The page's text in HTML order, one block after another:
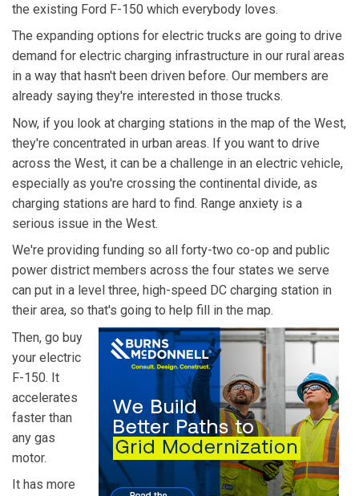
the existing Ford F-150 which everybody loves.
The expanding options for electric trucks are going to drive
demand for electric charging infrastructure in our rural areas
in a way that hasn't been driven before. Our members are
already saying they're interested in those trucks.
Now, if you look at charging stations in the map of the West,
they're concentrated in urban areas. If you want to drive
across the West, it can be a challenge in an electric vehicle,
especially as you're crossing the continental divide, as
charging stations are hard to find. Range anxiety is a
serious issue in the West.
We're providing funding so all forty-two co-op and public
power district members across the four states we serve
can put in a level three, high-speed DC charging station in
their area, so that's going to help fill in the map.
Then, go buy
your electric
F-150. It
accelerates
faster than
any gas
motor.
It has more